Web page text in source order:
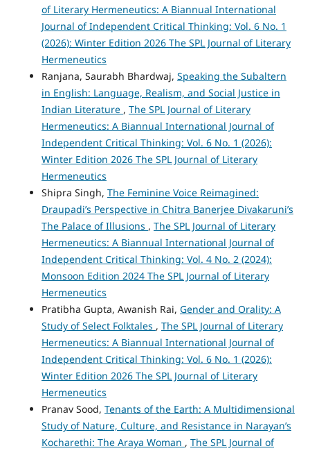
of Literary Hermeneutics: A Biannual International
Journal of Independent Critical Thinking: Vol. 6 No. 1
(2026): Winter Edition 2026 The SPL Journal of Literary
Hermeneutics
Ranjana, Saurabh Bhardwaj, Speaking the Subaltern
in English: Language, Realism, and Social Justice in
Indian Literature , The SPL Journal of Literary
Hermeneutics: A Biannual International Journal of
Independent Critical Thinking: Vol. 6 No. 1 (2026):
Winter Edition 2026 The SPL Journal of Literary
Hermeneutics
Shipra Singh, The Feminine Voice Reimagined:
Draupadi’s Perspective in Chitra Banerjee Divakaruni’s
The Palace of Illusions , The SPL Journal of Literary
Hermeneutics: A Biannual International Journal of
Independent Critical Thinking: Vol. 4 No. 2 (2024):
Monsoon Edition 2024 The SPL Journal of Literary
Hermeneutics
Pratibha Gupta, Awanish Rai, Gender and Orality: A
Study of Select Folktales , The SPL Journal of Literary
Hermeneutics: A Biannual International Journal of
Independent Critical Thinking: Vol. 6 No. 1 (2026):
Winter Edition 2026 The SPL Journal of Literary
Hermeneutics
Pranav Sood, Tenants of the Earth: A Multidimensional
Study of Nature, Culture, and Resistance in Narayan’s
Kocharethi: The Araya Woman , The SPL Journal of